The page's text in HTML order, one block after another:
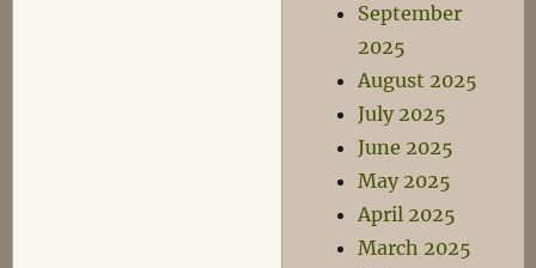
September
2025
August 2025
July 2025
June 2025
May 2025
April 2025
March 2025